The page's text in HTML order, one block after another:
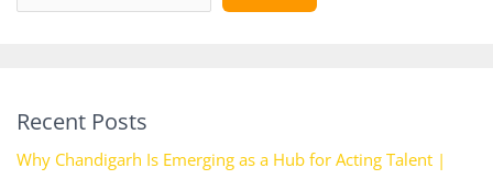
Recent Posts
Why Chandigarh Is Emerging as a Hub for Acting Talent |